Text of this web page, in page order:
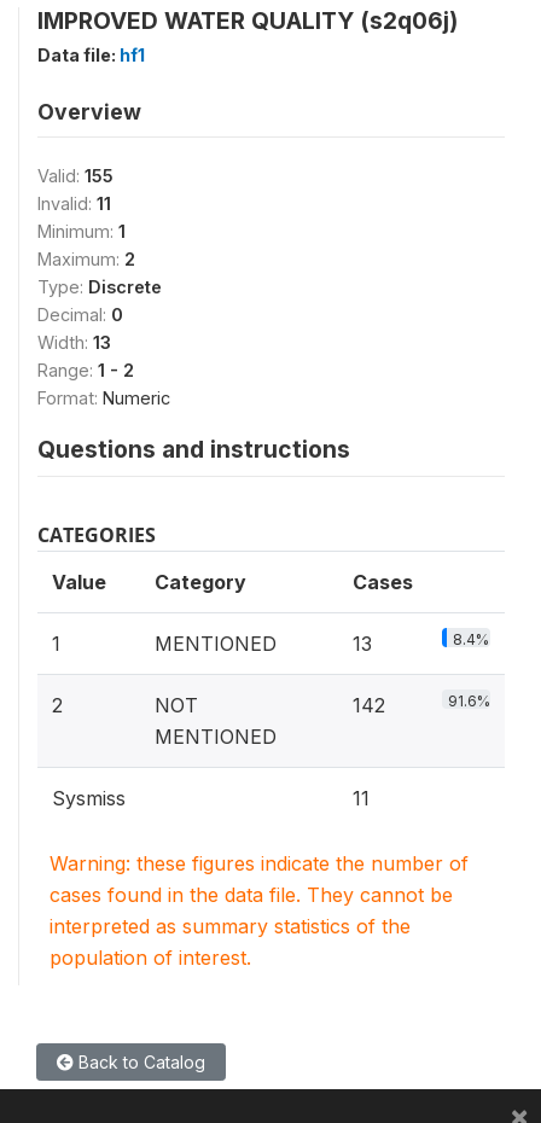
IMPROVED WATER QUALITY (s2q06j)
Data file: hf1
Overview
Valid: 155
Invalid: 11
Minimum: 1
Maximum: 2
Type: Discrete
Decimal: 0
Width: 13
Range: 1 - 2
Format: Numeric
Questions and instructions
CATEGORIES
Value Category Cases
1 MENTIONED 13 8.4%
2
NOT
MENTIONED
142 91.6%
Sysmiss 11
Warning: these figures indicate the number of
cases found in the data file. They cannot be
interpreted as summary statistics of the
population of interest.
Back to Catalog
×